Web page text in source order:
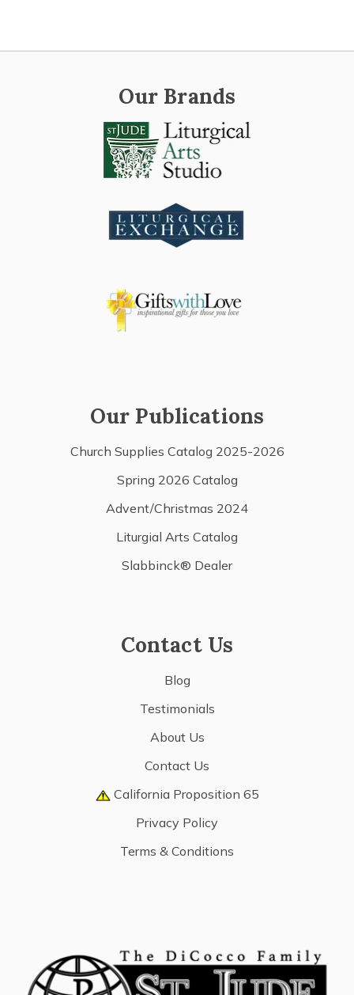
Our Brands
Our Publications
Church Supplies Catalog 2025-2026
Spring 2026 Catalog
Advent/Christmas 2024
Liturgial Arts Catalog
Slabbinck® Dealer
Contact Us
Blog
Testimonials
About Us
Contact Us
California Proposition 65
Privacy Policy
Terms & Conditions